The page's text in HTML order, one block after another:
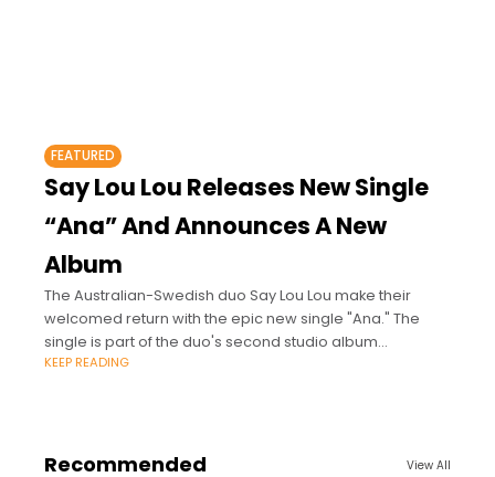
FEATURED
Say Lou Lou Releases New Single
“Ana” And Announces A New
Album
The Australian-Swedish duo Say Lou Lou make their
welcomed return with the epic new single "Ana." The
single is part of the duo's second studio album
"Immortelle," which will be
KEEP READING
Recommended View All